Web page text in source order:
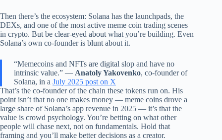
Then there’s the ecosystem: Solana has the launchpads, the
DEXs, and one of the most active meme coin trading scenes
in crypto. But be clear-eyed about what you’re building. Even
Solana’s own co-founder is blunt about it.
“Memecoins and NFTs are digital slop and have no
intrinsic value.” — Anatoly Yakovenko, co-founder of
Solana, in a July 2025 post on X
That’s the co-founder of the chain these tokens run on. His
point isn’t that no one makes money — meme coins drove a
large share of Solana’s app revenue in 2025 — it’s that the
value is crowd psychology. You’re betting on what other
people will chase next, not on fundamentals. Hold that
framing and you’ll make better decisions as a creator.